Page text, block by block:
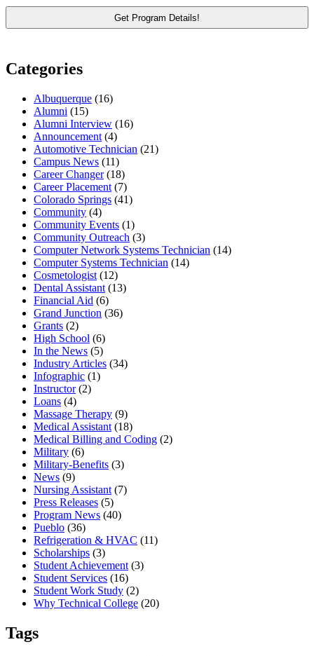
Categories
Albuquerque (16)
Alumni (15)
Alumni Interview (16)
Announcement (4)
Automotive Technician (21)
Campus News (11)
Career Changer(18)
Career Placement (7)
Colorado Springs (41)
Community (4)
Community Events (1)
Community Outreach (3)
Computer Network Systems Technician (14)
Computer Systems Technician (14)
Cosmetologist (12)
Dental Assistant (13)
Financial Aid (6)
Grand Junction (36)
Grants (2)
High School (6)
In the News (5)
Industry Articles (34)
Infographic (1)
Instructor(2)
Loans (4)
Massage Therapy (9)
Medical Assistant (18)
Medical Billing and Coding (2)
Military (6)
Military-Benefits (3)
News (9)
Nursing Assistant (7)
Press Releases (5)
Program News (40)
Pueblo (36)
Refrigeration & HVAC (11)
Scholarships (3)
Student Achievement (3)
Student Services (16)
Student Work Study (2)
Why Technical College (20)
Tags